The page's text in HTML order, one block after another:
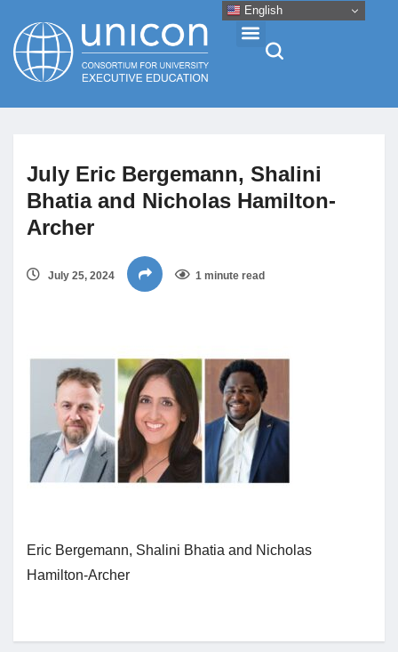
News
Research
About
Networking
Jobs
Join UNICON
July Eric Bergemann, Shalini
Bhatia and Nicholas Hamilton-
Archer
July 25, 2024 1 minute read
Eric Bergemann, Shalini Bhatia and Nicholas
Hamilton-Archer
English